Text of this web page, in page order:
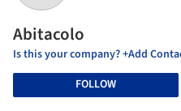
Abitacolo
Is this your company? +Add
FOLLOW